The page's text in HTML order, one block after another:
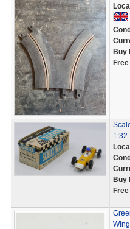
Buy
1:32
Buy